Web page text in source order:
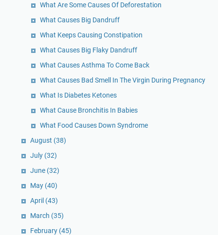
What Are Some Causes Of Deforestation
What Causes Big Dandruff
What Keeps Causing Constipation
What Causes Big Flaky Dandruff
What Causes Asthma To Come Back
What Causes Bad Smell In The Virgin During Pregnancy
What Is Diabetes Ketones
What Cause Bronchitis In Babies
What Food Causes Down Syndrome
August (38)
July (32)
June (32)
May (40)
April (43)
March (35)
February (45)